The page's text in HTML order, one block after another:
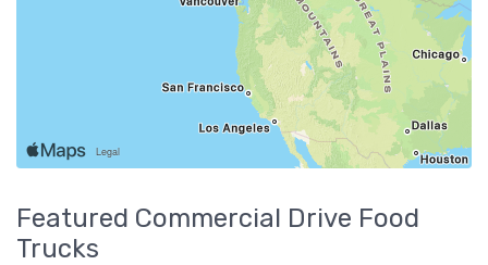
Featured Commercial Drive Food
Trucks